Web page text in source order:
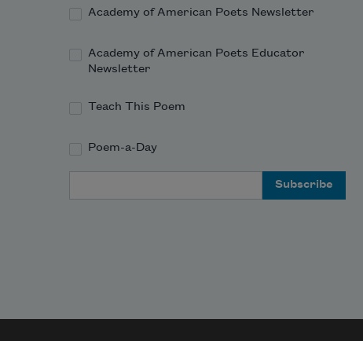
Academy of American Poets Newsletter
Academy of American Poets Educator
Newsletter
Teach This Poem
Poem-a-Day